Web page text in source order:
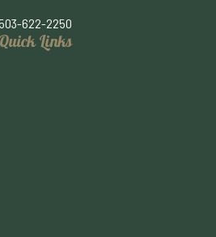
622-2250
Links